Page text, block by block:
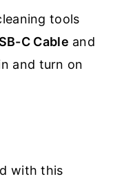
tools
C Cable and
and turn on
with this